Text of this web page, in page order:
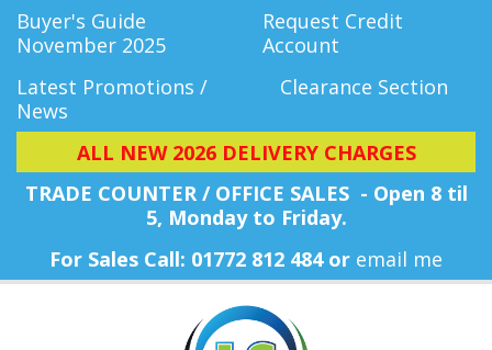
Buyer's Guide
November 2025
Request Credit
Account
Latest Promotions /
News
Clearance Section
ALL NEW 2026 DELIVERY CHARGES
TRADE COUNTER / OFFICE SALES - Open 8 til
5, Monday to Friday.
For Sales Call: 01772 812 484 or email me